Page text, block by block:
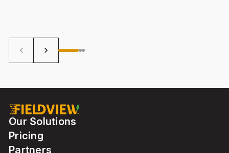
keyboard_arrow_left keyboard_arrow_right
Our Solutions
Pricing
Partners